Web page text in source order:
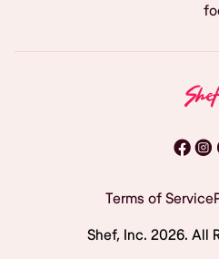
Terms of Service
Shef, Inc. 2026. All